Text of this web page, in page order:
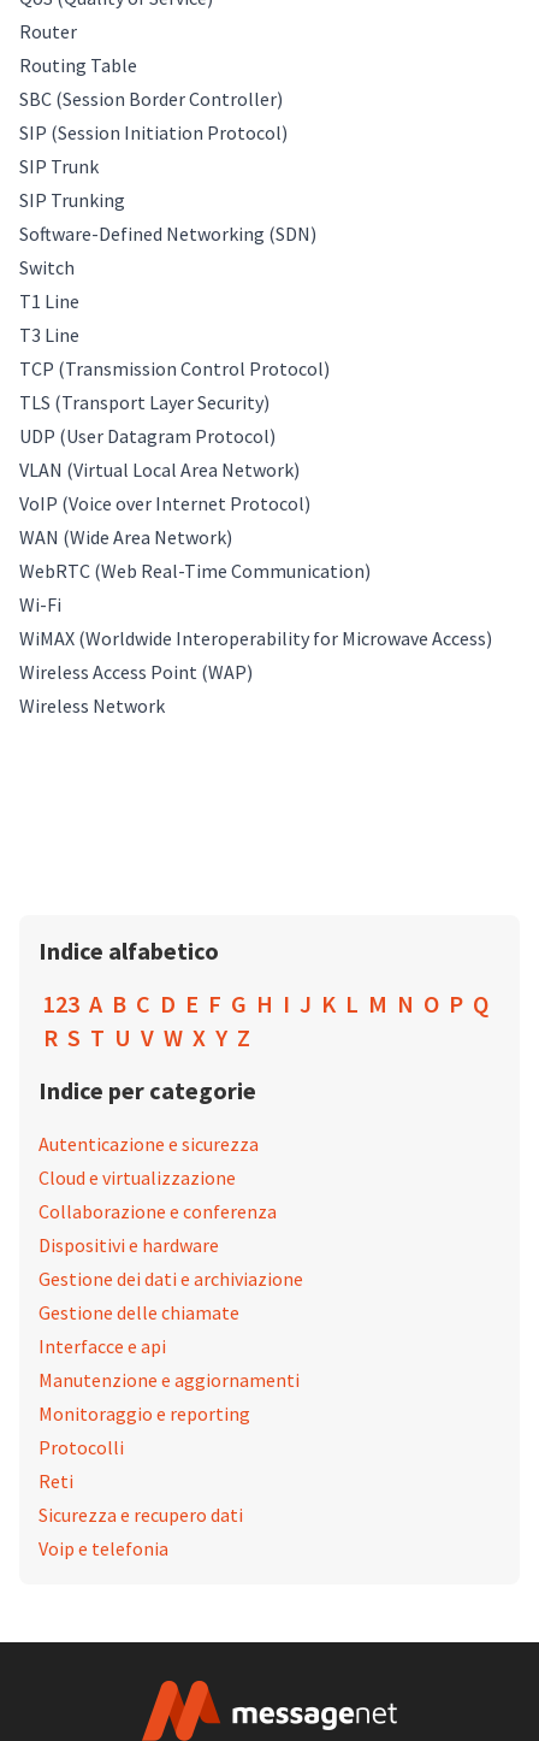
Router
Routing Table
SBC (Session Border Controller)
SIP (Session Initiation Protocol)
SIP Trunk
SIP Trunking
Software-Defined Networking (SDN)
Switch
T1 Line
T3 Line
TCP (Transmission Control Protocol)
TLS (Transport Layer Security)
UDP (User Datagram Protocol)
VLAN (Virtual Local Area Network)
VoIP (Voice over Internet Protocol)
WAN (Wide Area Network)
WebRTC (Web Real-Time Communication)
Wi-Fi
WiMAX (Worldwide Interoperability for Microwave Access)
Wireless Access Point (WAP)
Wireless Network
Indice alfabetico
123 A B C D E F G H I J K L M N O P Q
R S T U V W X Y Z
Indice per categorie
Autenticazione e sicurezza
Cloud e virtualizzazione
Collaborazione e conferenza
Dispositivi e hardware
Gestione dei dati e archiviazione
Gestione delle chiamate
Interfacce e api
Manutenzione e aggiornamenti
Monitoraggio e reporting
Protocolli
Reti
Sicurezza e recupero dati
Voip e telefonia